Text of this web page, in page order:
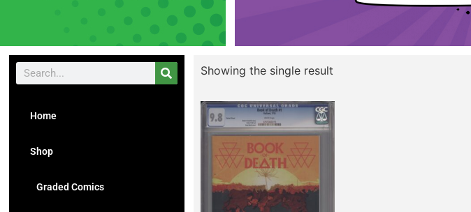
Home
Shop
Graded Comics
Showing the single result